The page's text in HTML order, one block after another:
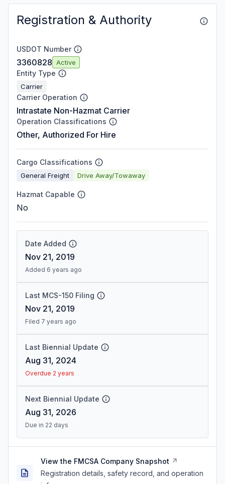
Registration & Authority
USDOT Number
3360828 Active
Entity Type
Carrier
Carrier Operation
Intrastate Non-Hazmat Carrier
Operation Classifications
Other, Authorized For Hire
Cargo Classifications
General Freight Drive Away/Towaway
Hazmat Capable
No
Date Added
Nov 21, 2019
Added 6 years ago
Last MCS-150 Filing
Nov 21, 2019
Filed 7 years ago
Last Biennial Update
Aug 31, 2024
Overdue 2 years
Next Biennial Update
Aug 31, 2026
Due in 22 days
View the FMCSA Company Snapshot
Registration details, safety record, and operation